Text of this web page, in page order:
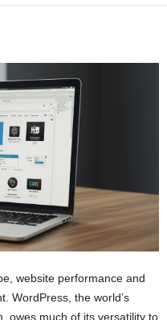
website performance and
WordPress, the world’s
owes much of its versatility to